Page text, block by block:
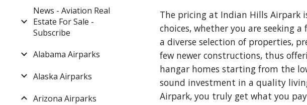
News - Aviation Real
Estate For Sale -
Subscribe
Alabama Airparks
Alaska Airparks
Arizona Airparks
The pricing at Indian Hills Airpark
choices, whether you are seeking
a diverse selection of properties,
few newer constructions, thus
hangar homes starting from the
sound investment in a quality
Airpark, you truly get what you